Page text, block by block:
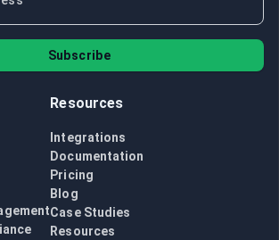
Subscribe
Resources
Integrations
Documentation
Pricing
Blog
Case Studies
Resources